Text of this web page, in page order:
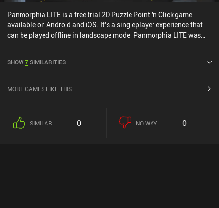
Panmorphia LITE is a free trial 2D Puzzle Point 'n Click game
available on Android and iOS. It’s a singleplayer experience that
can be played offline in landscape mode. Panmorphia LITE was
SHOW7SIMILARITIES
MORE GAMES LIKE THIS
SIMILAR 0 NO WAY 0